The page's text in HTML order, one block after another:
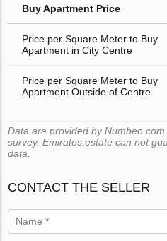
Buy Apartment Price
Price per Square Meter to Buy
Apartment in City Centre
Price per Square Meter to Buy
Apartment Outside of Centre
Data are provided by
survey. Emirates.estate can not
data.
CONTACT THE SELLER